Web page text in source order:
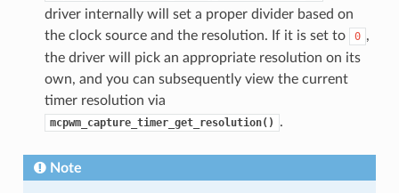
driver internally will set a proper divider based on
the clock source and the resolution. If it is set to
0 ,
the driver will pick an appropriate resolution on its
own, and you can subsequently view the current
timer resolution via
mcpwm_capture_timer_get_resolution() .
Note